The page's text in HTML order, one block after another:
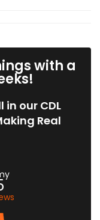
with a
in our CDL
Real